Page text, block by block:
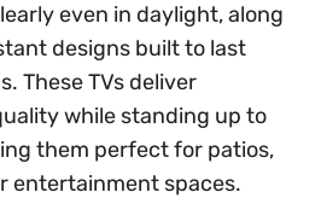
even in daylight, along
designs built to last
These TVs deliver
while standing up to
them perfect for patios,
entertainment spaces.